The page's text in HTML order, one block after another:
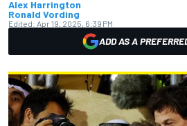
Alex Harrington
Ronald Vording
Edited: Apr 19, 2025, 6:39 PM
ADD AS A